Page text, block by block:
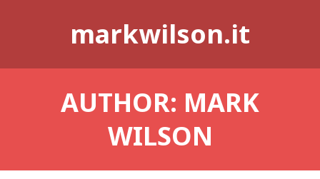
markwilson.it
AUTHOR: MARK
WILSON